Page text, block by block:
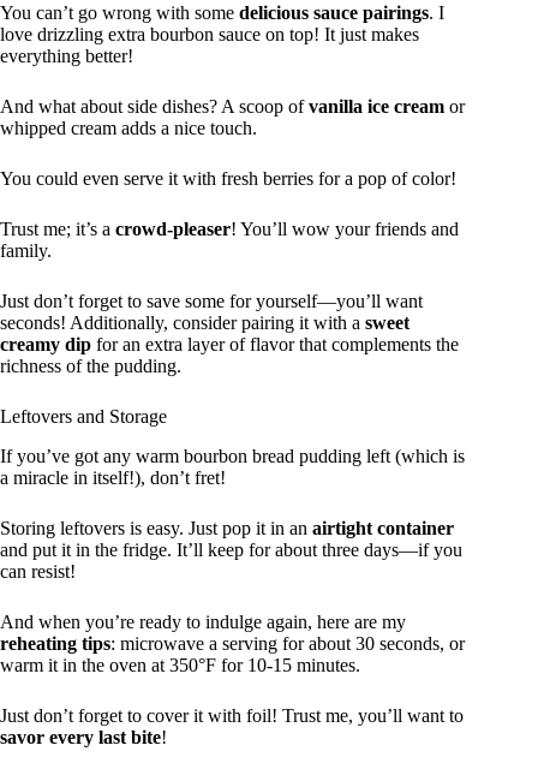
You can’t go wrong with some delicious sauce pairings. I
love drizzling extra bourbon sauce on top! It just makes
everything better!
And what about side dishes? A scoop ofvanilla ice cream or
whipped cream adds a nice touch.
You could even serve it with fresh berries for a pop of color!
Trust me; it’s a crowd-pleaser! You’ll wow your friends and
family.
Just don’t forget to save some for yourself—you’ll want
seconds! Additionally, consider pairing it with a sweet
creamy dip for an extra layer of flavor that complements the
richness of the pudding.
Leftovers and Storage
If you’ve got any warm bourbon bread pudding left (which is
a miracle in itself!), don’t fret!
Storing leftovers is easy. Just pop it in an airtight container
and put it in the fridge. It’ll keep for about three days—if you
can resist!
And when you’re ready to indulge again, here are my
reheating tips: microwave a serving for about 30 seconds, or
warm it in the oven at 350°F for 10-15 minutes.
Just don’t forget to cover it with foil! Trust me, you’ll want to
savor every last bite!